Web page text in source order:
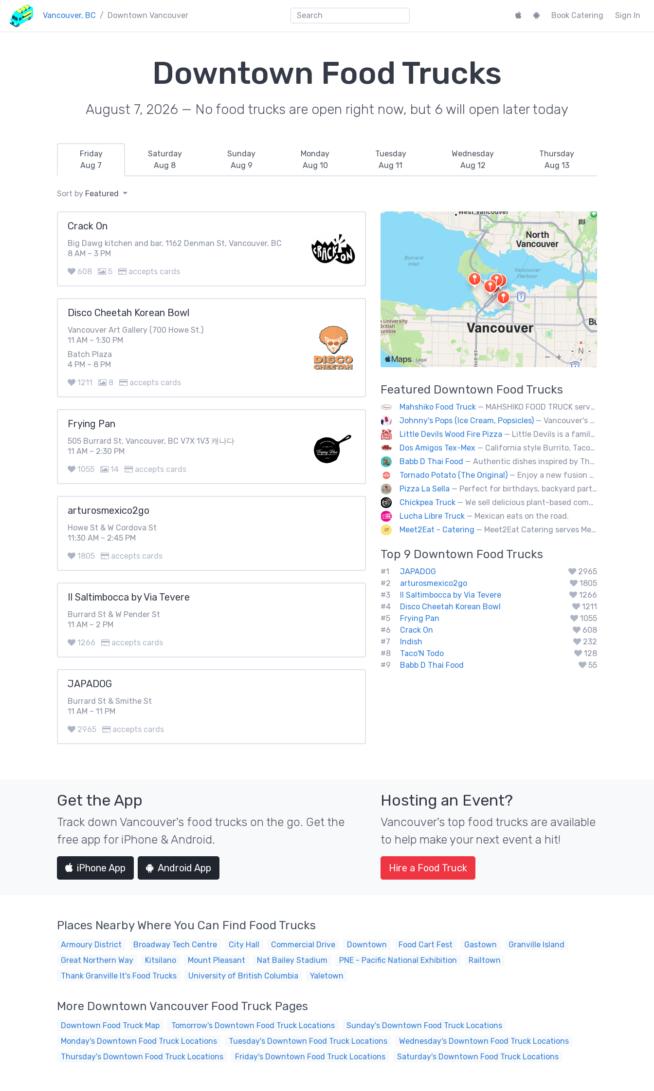
Vancouver, BC Downtown Vancouver Book Catering Sign In
Downtown Food Trucks
August 7, 2026 — No food trucks are open right now, but 6 will open later today
Friday
Aug 7
Saturday
Aug 8
Sunday
Aug 9
Monday
Aug 10
Tuesday
Aug 11
Wednesday
Aug 12
Thursday
Aug 13
Sort by Featured
Crack On
Big Dawg kitchen and bar, 1162 Denman St, Vancouver, BC
8 AM – 3 PM
608
5 accepts cards
Disco Cheetah Korean Bowl
Vancouver Art Gallery (700 Howe St.)
11 AM – 1:30 PM
Batch Plaza
4 PM – 8 PM
1211
8 accepts cards
Frying Pan
505 Burrard St, Vancouver, BC V7X 1V3 캐나다
11 AM – 2:30 PM
1055
14 accepts cards
arturosmexico2go
Howe St & W Cordova St
11:30 AM – 2:45 PM
1805
accepts cards
Il Saltimbocca by Via Tevere
Burrard St & W Pender St
11 AM – 2 PM
1266
accepts cards
JAPADOG
Burrard St & Smithe St
11 AM – 11 PM
2965
accepts cards
Featured Downtown Food Trucks
Mahshiko Food Truck — MAHSHIKO FOOD TRUCK serves delicious & healthy Korean Dishes such as Bibimbap with various proteins, Korean Chicken with a special dipping sauce. We cater to events.
Johnny's Pops (Ice Cream, Popsicles) — Vancouver's premier artisan popsicle vendor.
Little Devils Wood Fire Pizza — Little Devils is a family-run wood fire pizza truck! We cook our pizzas Neapolitan-style in a 900 degree stone oven
Dos Amigos Tex-Mex — California style Burrito, Tacos, Baja fries, Nachos, Churros and a lot more
Babb D Thai Food — Authentic dishes inspired by Thai street food markets. The menu features stir-fries, fragrant curries, and fresh noodle made to order.
Tornado Potato (The Original) — Enjoy a new fusion way of eating potatoes. Divulge layer after layer with family and friends.
Pizza La Sella — Perfect for birthdays, backyard parties, corporate events, weddings, and kids' pizza-making experience workshops.
Chickpea Truck — We sell delicious plant-based comfort food with a Mediterranean twist.
Lucha Libre Truck — Mexican eats on the road.
Meet2Eat - Catering — Meet2Eat Catering serves Mediterranean cuisine and seafood. We deliver office lunches and cater to events.
Top 9 Downtown Food Trucks
#1 JAPADOG
2965
#2
arturosmexico2go
1805
#3
Il Saltimbocca by Via Tevere
1266
#4
Disco Cheetah Korean Bowl
1211
#5
Frying Pan
1055
#6
Crack On
608
#7
Indish
232
#8
Taco'N Todo
128
#9
Babb D Thai Food 55
Get the App
Track down Vancouver's food trucks on the go. Get the
free app for iPhone & Android.
iPhone App Android App
Hosting an Event?
Vancouver's top food trucks are available
to help make your next event a hit!
Hire a Food Truck
Places Nearby Where You Can Find Food Trucks
Armoury District Broadway Tech Centre City Hall Commercial Drive Downtown Food Cart Fest Gastown
Granville Island
Great Northern Way
Kitsilano Mount Pleasant Nat Bailey Stadium PNE - Pacific National Exhibition
Railtown
Thank Granville It's Food Trucks
University of British Columbia Yaletown
More Downtown Vancouver Food Truck Pages
Downtown Food Truck Map Tomorrow's Downtown Food Truck Locations
Sunday's Downtown Food Truck Locations
Monday's Downtown Food Truck Locations
Tuesday's Downtown Food Truck Locations
Wednesday's Downtown Food Truck Locations
Thursday's Downtown Food Truck Locations
Friday's Downtown Food Truck Locations Saturday's Downtown Food Truck Locations